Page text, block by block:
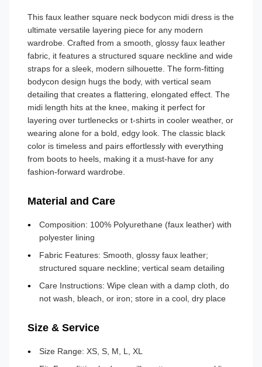
This faux leather square neck bodycon midi dress is the
ultimate versatile layering piece for any modern
wardrobe. Crafted from a smooth, glossy faux leather
fabric, it features a structured square neckline and wide
straps for a sleek, modern silhouette. The form-fitting
bodycon design hugs the body, with vertical seam
detailing that creates a flattering, elongated effect. The
midi length hits at the knee, making it perfect for
layering over turtlenecks or t-shirts in cooler weather, or
wearing alone for a bold, edgy look. The classic black
color is timeless and pairs effortlessly with everything
from boots to heels, making it a must-have for any
fashion-forward wardrobe.
Material and Care
Composition: 100% Polyurethane (faux leather) with
polyester lining
Fabric Features: Smooth, glossy faux leather;
structured square neckline; vertical seam detailing
Care Instructions: Wipe clean with a damp cloth, do
not wash, bleach, or iron; store in a cool, dry place
Size & Service
Size Range: XS, S, M, L, XL